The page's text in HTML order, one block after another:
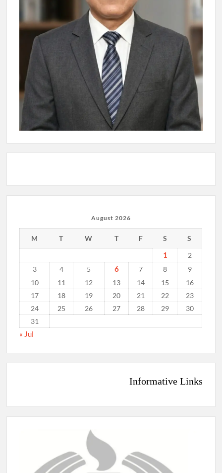
August 2026
M T W T F S S
1
2
3
4 5 6 7 8
9
10
11 12 13 14 15
16
17
18 19 20 21 22
23
24
25 26 27 28 29
30
31
« Jul
Informative Links